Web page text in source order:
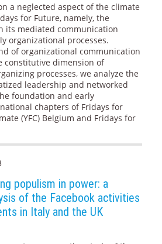
a neglected aspect of the climate
for Future, namely, the
its mediated communication
organizational processes.
of organizational communication
constitutive dimension of
processes, we analyze the
leadership and networked
foundation and early
chapters of Fridays for
(YFC) Belgium and Fridays for
populism in power: a
of the Facebook activities
in Italy and the UK